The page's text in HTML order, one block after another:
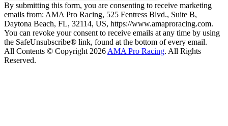
By submitting this form, you are consenting to receive marketing
emails from: AMA Pro Racing, 525 Fentress Blvd., Suite B,
Daytona Beach, FL, 32114, US, https://www.amaproracing.com.
You can revoke your consent to receive emails at any time by using
the SafeUnsubscribe® link, found at the bottom of every email.
All Contents © Copyright 2026 AMA Pro Racing. All Rights
Reserved.